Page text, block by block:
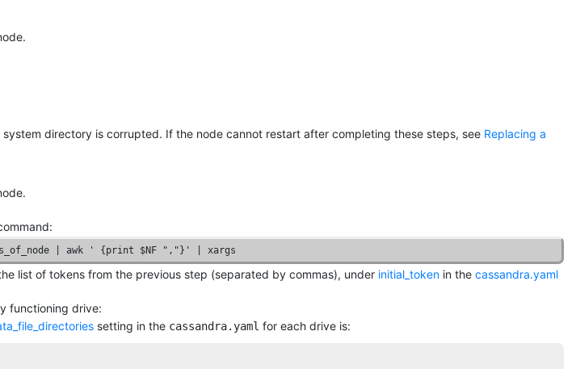
directory is corrupted. If the node cannot restart after completing these steps, see Replacing a
| awk ' {print $NF ","}' | xargs
list of tokens from the previous step (separated by commas), under initial_token in the cassandra.yaml
functioning drive:
setting in the cassandra.yaml for each drive is: